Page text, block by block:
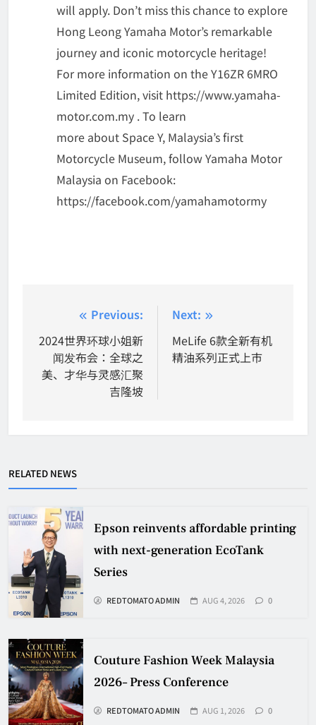
will apply. Don’t miss this chance to explore
Hong Leong Yamaha Motor’s remarkable
journey and iconic motorcycle heritage!
For more information on the Y16ZR 6MRO
Limited Edition, visit https://www.yamaha-
motor.com.my . To learn
more about Space Y, Malaysia’s first
Motorcycle Museum, follow Yamaha Motor
Malaysia on Facebook:
https://facebook.com/yamahamotormy
navigation
Previous:
2024世界环球小姐新
闻发布会：全球之
美、才华与灵感汇聚
吉隆坡
Next:
MeLife 6款全新有机
精油系列正式上市
RELATED NEWS
Epson reinvents affordable printing
with next-generation EcoTank
Series
REDTOMATO ADMIN AUG 4, 2026 0
Couture Fashion Week Malaysia
2026– Press Conference
REDTOMATO ADMIN AUG 1, 2026 0